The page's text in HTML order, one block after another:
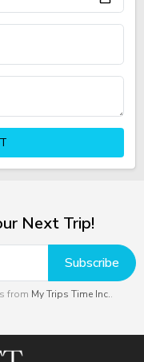
Next Trip!
Subscribe
from My Trips Time Inc..